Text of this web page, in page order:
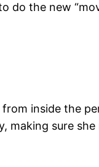
do the new
inside the
making sure